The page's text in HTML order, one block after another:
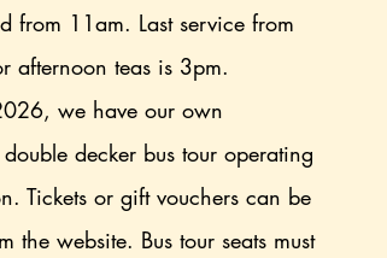
from 11am. Last service from
afternoon teas is 3pm.
we have our own
decker bus tour operating
Tickets or gift vouchers can be
the website. Bus tour seats must